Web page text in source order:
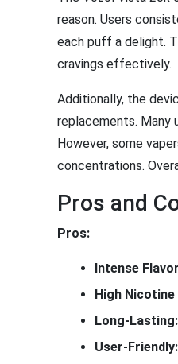
reason. Users
each puff a delight.
cravings effectively.
Additionally, the
replacements. Many
However, some
concentrations.
Pros and
Pros:
Intense
High
Long-Lasting:
User-Friendly: